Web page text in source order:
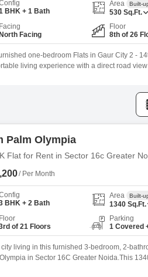
BHK + 1 Bath
Area Built-
530 Sq.Ft.
Facing
North Facing
Floor
8th of 26
one-bedroom Flats in Gaur City 2 -
living experience with a direct road
Palm Olympia
Flat for Rent in Sector 16c Greater
/ Per Month
BHK + 2 Bath
Area Built-
1340 Sq.Ft.
Floor
of 21 Floors
Parking
1 Covered
city living in this furnished 3-bedroom, 2-
in Sector 16C Greater Noida.This